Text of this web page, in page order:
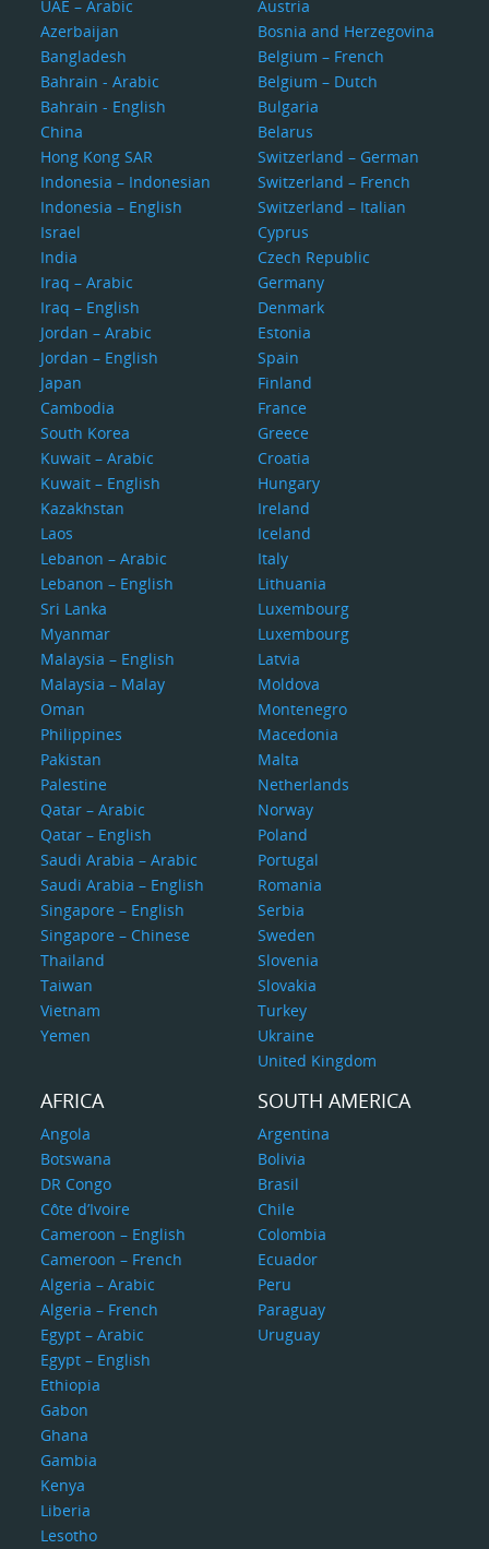
UAE – Arabic
Azerbaijan
Bangladesh
Bahrain - Arabic
Bahrain - English
China
Hong Kong SAR
Indonesia – Indonesian
Indonesia – English
Israel
India
Iraq – Arabic
Iraq – English
Jordan – Arabic
Jordan – English
Japan
Cambodia
South Korea
Kuwait – Arabic
Kuwait – English
Kazakhstan
Laos
Lebanon – Arabic
Lebanon – English
Sri Lanka
Myanmar
Malaysia – English
Malaysia – Malay
Oman
Philippines
Pakistan
Palestine
Qatar – Arabic
Qatar – English
Saudi Arabia – Arabic
Saudi Arabia – English
Singapore – English
Singapore – Chinese
Thailand
Taiwan
Vietnam
Yemen
Austria
Bosnia and Herzegovina
Belgium – French
Belgium – Dutch
Bulgaria
Belarus
Switzerland – German
Switzerland – French
Switzerland – Italian
Cyprus
Czech Republic
Germany
Denmark
Estonia
Spain
Finland
France
Greece
Croatia
Hungary
Ireland
Iceland
Italy
Lithuania
Luxembourg
Luxembourg
Latvia
Moldova
Montenegro
Macedonia
Malta
Netherlands
Norway
Poland
Portugal
Romania
Serbia
Sweden
Slovenia
Slovakia
Turkey
Ukraine
United Kingdom
AFRICA
Angola
Botswana
DR Congo
Côte d’Ivoire
Cameroon – English
Cameroon – French
Algeria – Arabic
Algeria – French
Egypt – Arabic
Egypt – English
Ethiopia
Gabon
Ghana
Gambia
Kenya
Liberia
Lesotho
SOUTH AMERICA
Argentina
Bolivia
Brasil
Chile
Colombia
Ecuador
Peru
Paraguay
Uruguay